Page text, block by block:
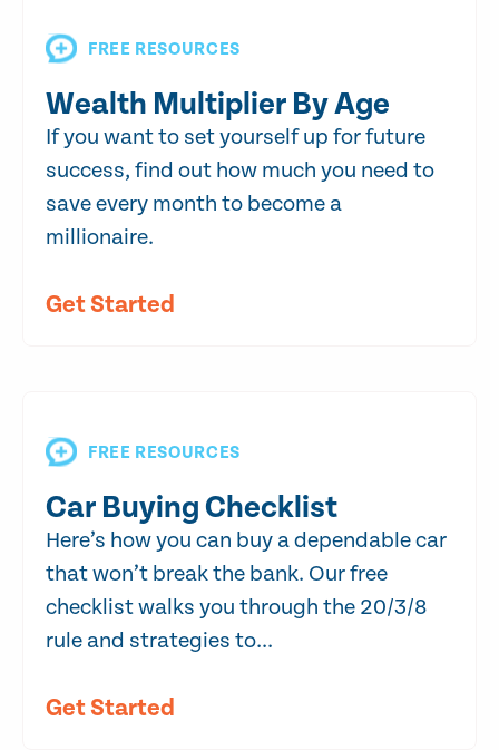
FREE RESOURCES
Wealth Multiplier By Age
If you want to set yourself up for future
success, find out how much you need to
save every month to become a
millionaire.
Get Started
FREE RESOURCES
Car Buying Checklist
Here’s how you can buy a dependable car
that won’t break the bank. Our free
checklist walks you through the 20/3/8
rule and strategies to...
Get Started